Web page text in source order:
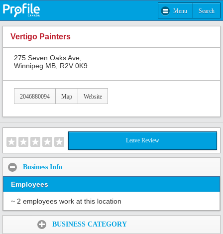
Menu Search
Vertigo Painters
275 Seven Oaks Ave,
Winnipeg MB, R2V 0K9
2046880094 Map Website
Leave Review
Business Info
Employees
~ 2 employees work at this location
BUSINESS CATEGORY